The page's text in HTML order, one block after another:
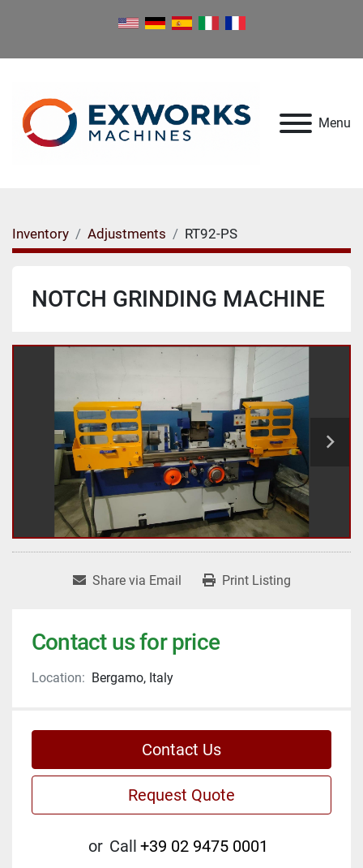
Menu
Inventory Adjustments RT92-PS
NOTCH GRINDING MACHINE
Share via Email Print Listing
Contact us for price
Location: Bergamo, Italy
Contact Us
Request Quote
or Call +39 02 9475 0001